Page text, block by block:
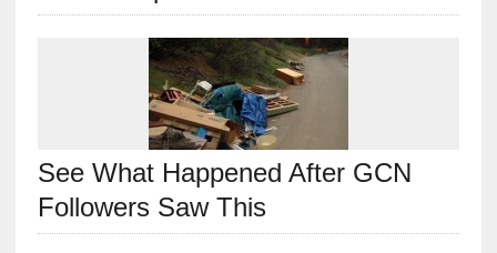
See What Happened After GCN
Followers Saw This